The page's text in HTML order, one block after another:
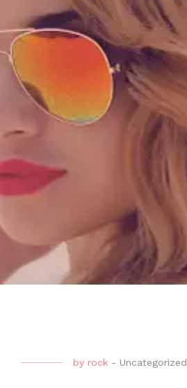
by rock - Uncategorized